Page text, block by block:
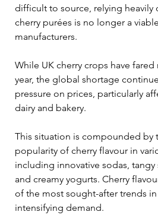
difficult to source, relying heavily
cherry purées is no longer a
manufacturers.
While UK cherry crops have fared
year, the global shortage
pressure on prices, particularly
dairy and bakery.
This situation is compounded by
popularity of cherry flavour in
including innovative sodas, tangy
and creamy yogurts. Cherry
of the most sought-after trends in
intensifying demand.